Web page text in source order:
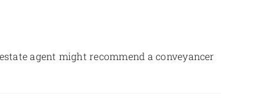
agent might recommend a conveyancer